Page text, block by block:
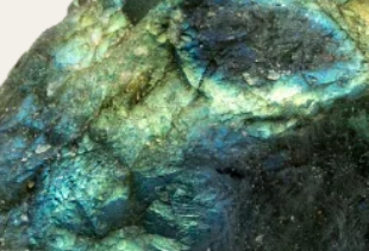
Pendants
By Material
14k Gold Fill
Sterling Silver
14k Rose Gold Fill
Stainless Steel